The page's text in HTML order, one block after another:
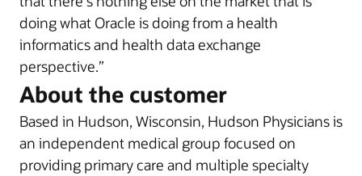
doing what Oracle is doing from a health
informatics and health data exchange
perspective.”
About the customer
Based in Hudson, Wisconsin, Hudson Physicians is
an independent medical group focused on
providing primary care and multiple specialty